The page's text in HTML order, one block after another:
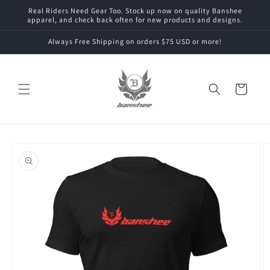
Skip to
content
Real Riders Need Gear Too. Stock up now on quality Banshee
apparel, and check back often for new products and designs.
Always Free Shipping on orders $75 USD or more!
Cart
product
information